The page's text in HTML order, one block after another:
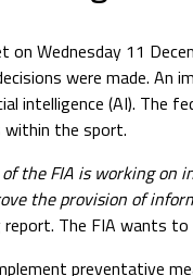
on Wednesday 11
were made. An
intelligence (AI). The
the sport.
the FIA is working on
the provision of
The FIA ​​wants to
preventative